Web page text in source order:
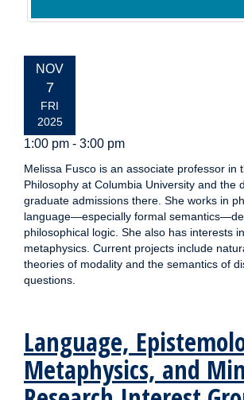
EVENT
DATE:
NOV
7
FRI
2025
1:00 pm - 3:00 pm
Melissa Fusco is an associate professor in
Philosophy at Columbia University and the
graduate admissions there. She works in
language—especially formal
philosophical logic. She also has interests
metaphysics. Current projects include
theories of modality and the semantics of
questions.
Language,
Metaphysics, and